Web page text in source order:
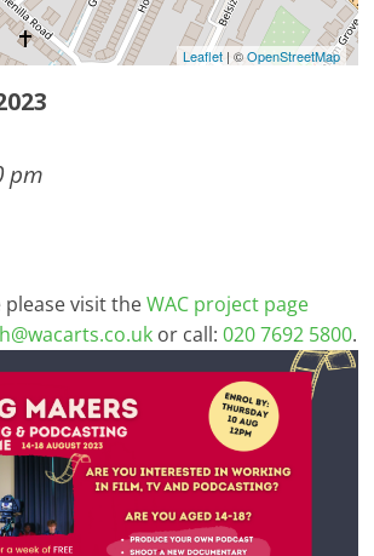
Leaflet| ©OpenStreetMap
pm
visit theWAC project page
or call:020 7692 5800.